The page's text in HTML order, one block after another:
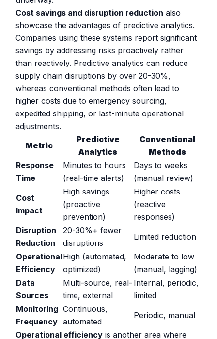
Cost savings and disruption reduction also
showcase the advantages of predictive analytics.
Companies using these systems report significant
savings by addressing risks proactively rather
than reactively. Predictive analytics can reduce
supply chain disruptions by over 20-30%,
whereas conventional methods often lead to
higher costs due to emergency sourcing,
expedited shipping, or last-minute operational
adjustments.
Metric
Predictive
Analytics
Conventional
Methods
Response
Time
Minutes to hours
(real-time alerts)
Days to weeks
(manual review)
Cost
Impact
High savings
(proactive
prevention)
Higher costs
(reactive
responses)
Disruption
Reduction
20-30%+ fewer
disruptions
Limited reduction
Operational
Efficiency
High (automated,
optimized)
Moderate to low
(manual, lagging)
Data
Sources
Multi-source, real-
time, external
Internal, periodic,
limited
Monitoring
Frequency
Continuous,
automated
Periodic, manual
Operational efficiency is another area where